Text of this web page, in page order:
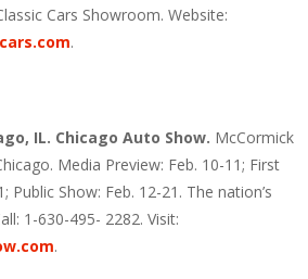
Cars Showroom. Website:
.
IL. Chicago Auto Show. McCormick
Media Preview: Feb. 10-11; First
Public Show: Feb. 12-21. The nation’s
1-630-495- 2282. Visit:
.